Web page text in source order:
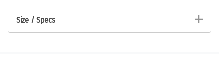
Size / Specs